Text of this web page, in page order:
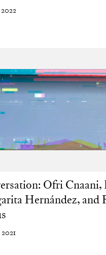
Ofri Cnaani,
Hernández, and